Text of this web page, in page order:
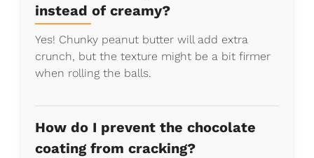
instead of creamy?
Yes! Chunky peanut butter will add extra
crunch, but the texture might be a bit firmer
when rolling the balls.
How do I prevent the chocolate
coating from cracking?